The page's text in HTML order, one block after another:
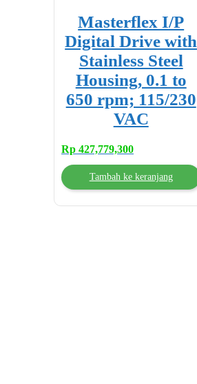
Masterflex I/P
Digital Drive with
Stainless Steel
Housing, 0.1 to
650 rpm; 115/230
VAC
Rp 427,779,300
Tambah ke keranjang